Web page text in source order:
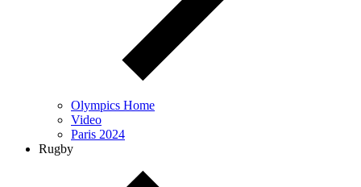
Olympics Home
Video
Paris 2024
Rugby